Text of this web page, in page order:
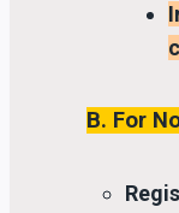
B. For